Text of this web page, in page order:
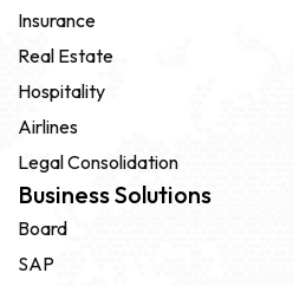
Insurance
Real Estate
Hospitality
Airlines
Legal Consolidation
Business Solutions
Board
SAP